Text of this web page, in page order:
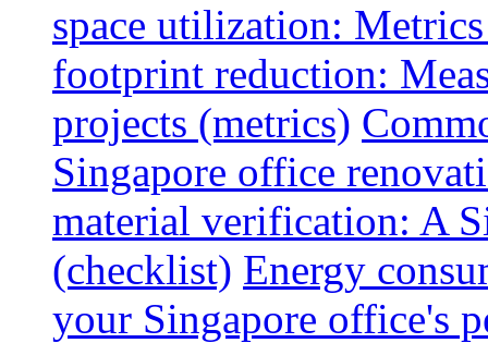
space utilization:
footprint reduction:
projects (metrics)
Singapore office
material verification: A
(checklist) Energy
your Singapore office's